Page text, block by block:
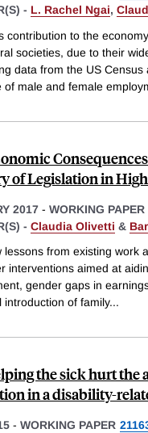
- L. Rachel Ngai,
contribution to the
societies, due to their
data from the US
of male and female
of Legislation in
2017 - WORKING PAPER
- Claudia Olivetti &
lessons from existing work
interventions aimed at
gender gaps in
introduction of family...
the sick hurt the
in a disability-
- WORKING PAPER